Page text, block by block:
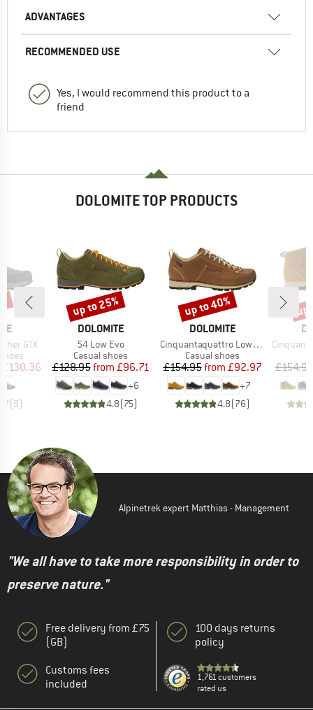
ADVANTAGES
RECOMMENDED USE
Yes, I would recommend this product to a
friend
DOLOMITE TOP PRODUCTS
GTX
Price
£130.36
(9)
BRAND
DOLOMITE
Item(s)
54 Low Evo
Product group
Casual shoes
Price
£128.95 Reduced Price
from £96.71
+6
4.8(75)
Discount
up to 25%
BRAND
DOLOMITE
Item(s)
Cinquantaquattro Low Full Grain Leather Evo GTX
Product group
Casual shoes
Price
£154.95 Reduced Price
from £92.97
+7
4.8(76)
Discount
up to 40%
Item(s)
Cinquantaquattro
£154.95
Alpinetrek expert Matthias - Management
"We all have to take more responsibility in order to
preserve nature."
Free delivery from £75
(GB)
Customs fees
included
100 days returns
policy
1,761 customers
rated us